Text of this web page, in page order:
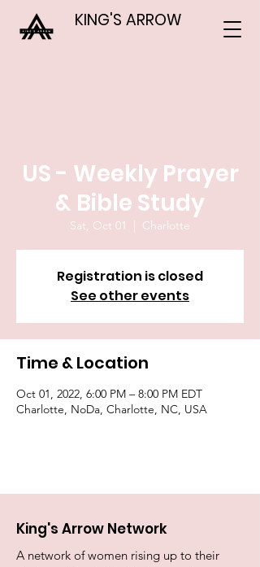
KING'S ARROW
US - Weekly Prayer
& Bible Study
Sat, Oct 01
  |
Charlotte
Registration is closed
See other events
Time & Location
Oct 01, 2022, 6:00 PM – 8:00 PM EDT
Charlotte, NoDa, Charlotte, NC, USA
King's Arrow Network
A network of women rising up to their